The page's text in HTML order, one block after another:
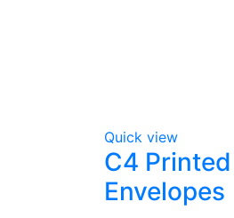
Quick view
C4 Printed
Envelopes